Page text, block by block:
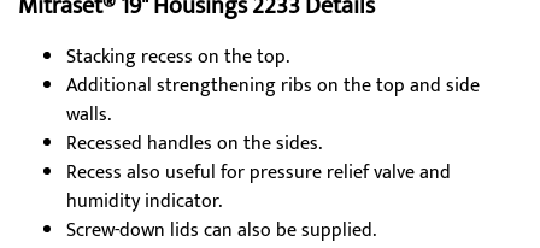
Stacking recess on the top.
Additional strengthening ribs on the top and side
walls.
Recessed handles on the sides.
Recess also useful for pressure relief valve and
humidity indicator.
Screw-down lids can also be supplied.